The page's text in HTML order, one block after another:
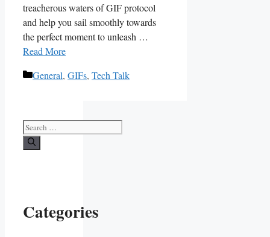
treacherous ⁢waters of ⁣GIF⁣ protocol
and help you⁣ sail⁣ smoothly towards
‌the ⁤perfect moment to unleash⁢ …
Read More
Categories
General, GIFs, Tech Talk
Search
for:
Categories